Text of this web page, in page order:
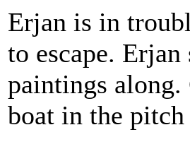
Erjan is in
to escape.
paintings
boat in the